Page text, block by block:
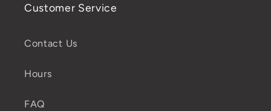
Customer Service
Contact Us
Hours
FAQ